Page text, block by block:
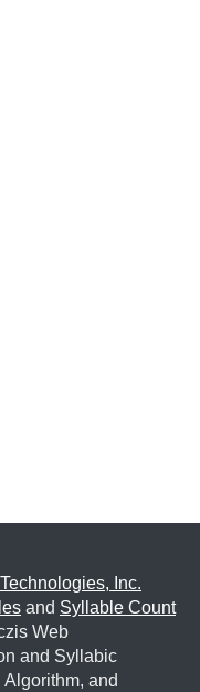
Inc.
and Syllable Count
Web
and Syllabic
and